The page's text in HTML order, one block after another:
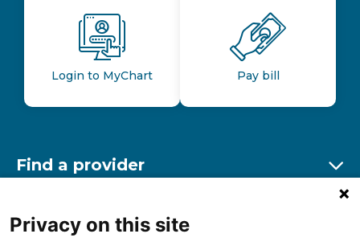
Login to MyChart Pay bill
Find a provider
Find a location
Privacy on this site